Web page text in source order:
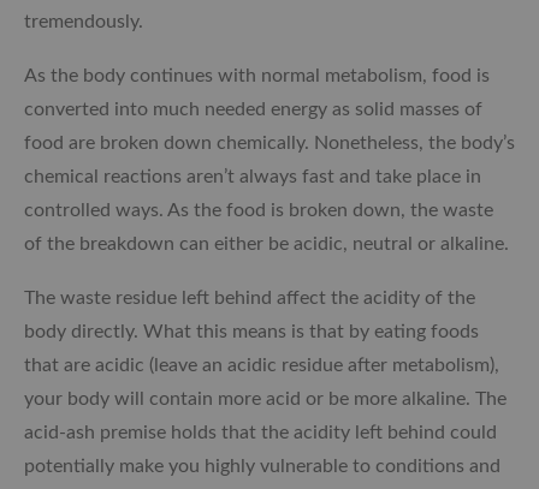
tremendously.
As the body continues with normal metabolism, food is
converted into much needed energy as solid masses of
food are broken down chemically. Nonetheless, the body’s
chemical reactions aren’t always fast and take place in
controlled ways. As the food is broken down, the waste
of the breakdown can either be acidic, neutral or alkaline.
The waste residue left behind affect the acidity of the
body directly. What this means is that by eating foods
that are acidic (leave an acidic residue after metabolism),
your body will contain more acid or be more alkaline. The
acid-ash premise holds that the acidity left behind could
potentially make you highly vulnerable to conditions and